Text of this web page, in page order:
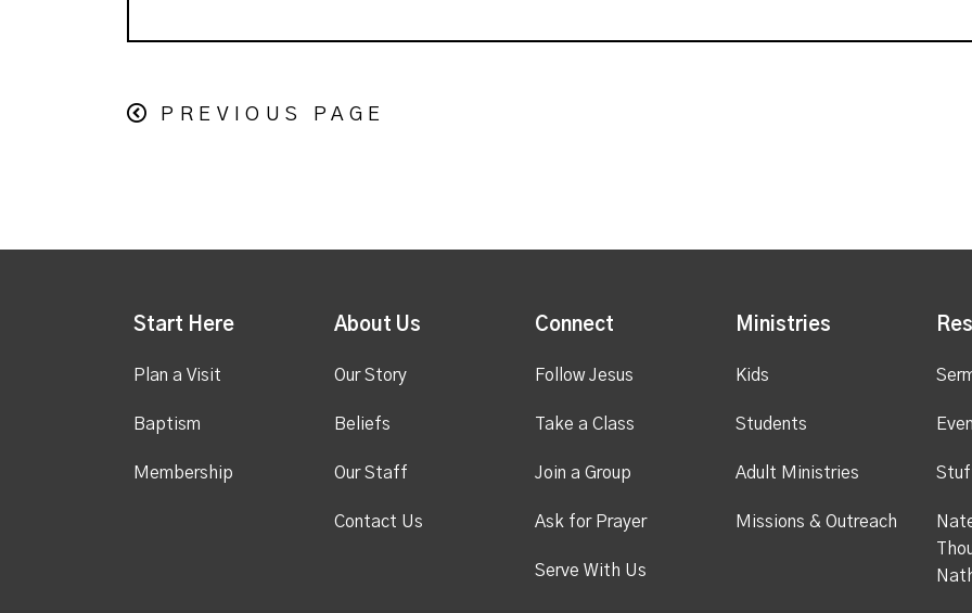
PREVIOUS PAGE
Start Here
Plan a Visit
Baptism
Membership
About Us
Our Story
Beliefs
Our Staff
Contact Us
Connect
Follow Jesus
Take a Class
Join a Group
Ask for Prayer
Serve With Us
Ministries
Kids
Students
Adult Ministries
Missions & Outreach